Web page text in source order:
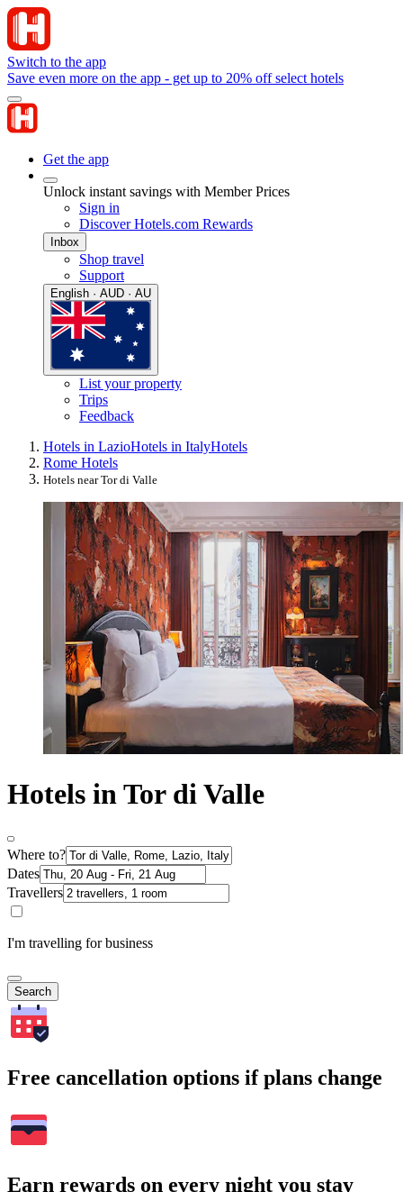
Switch to the app
Save even more on the app - get up to 20% off select hotels
Get the app
Unlock instant savings with Member Prices
Sign in
Discover Hotels.com Rewards
Inbox
Shop travel
Support
English · AUD · AU
List your property
Trips
Feedback
Hotels in LazioHotels in ItalyHotels
Rome Hotels
Hotels near Tor di Valle
Hotels in Tor di Valle
Where to?
Dates
Travellers
I'm travelling for business
Search
Free cancellation options if plans change
Earn rewards on every night you stay